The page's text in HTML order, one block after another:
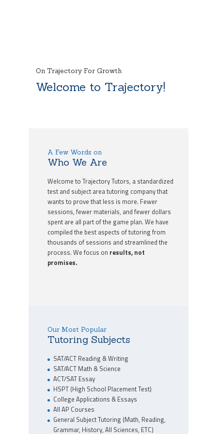
On Trajectory For Growth
Welcome to Trajectory!
A Few Words on
Who We Are
Welcome to Trajectory Tutors, a standardized
test and subject area tutoring company that
wants to prove that less is more. Fewer
sessions, fewer materials, and fewer dollars
spent are all part of the game plan. We have
compiled the best aspects of tutoring from
thousands of sessions and streamlined the
process. We focus on results, not
promises.
Our Most Popular
Tutoring Subjects
SAT/ACT Reading & Writing
SAT/ACT Math & Science
ACT/SAT Essay
HSPT (High School Placement Test)
College Applications & Essays
All AP Courses
General Subject Tutoring (Math, Reading,
Grammar, History, All Sciences, ETC)